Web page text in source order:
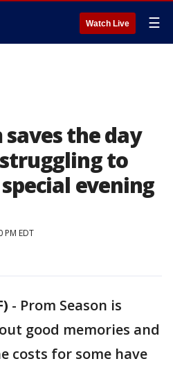
Watch Live ☰
the day
to
evening
PM EDT
- Prom Season is
good memories and
costs for some have